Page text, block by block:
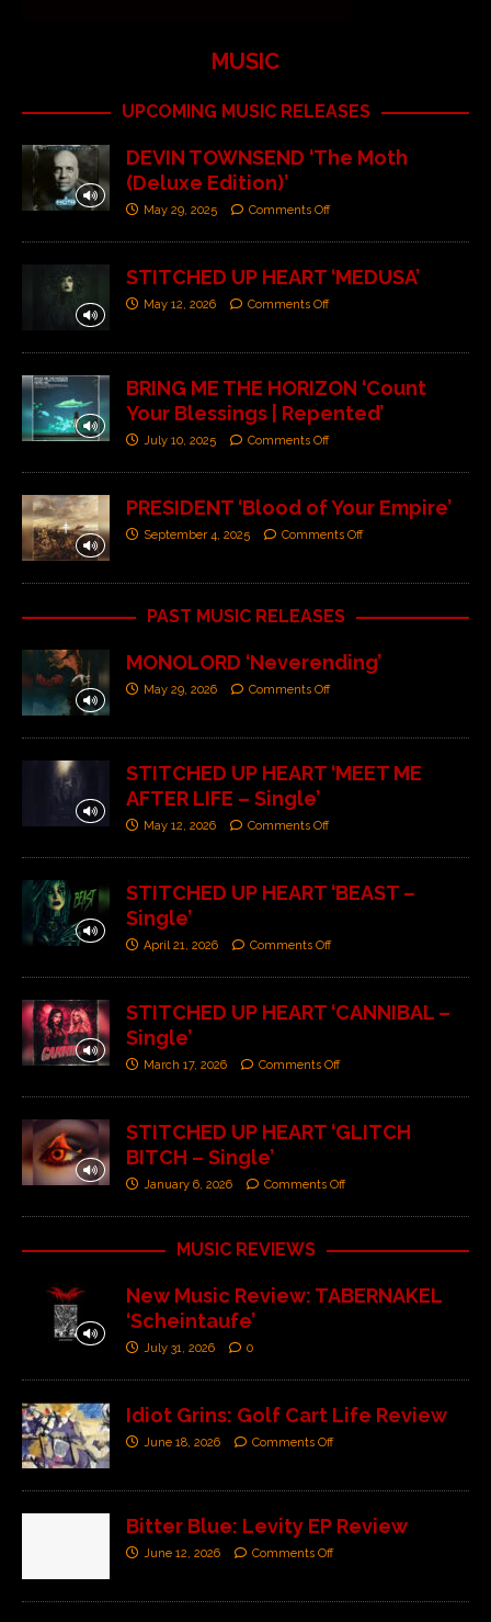
MUSIC
UPCOMING MUSIC RELEASES
DEVIN TOWNSEND ‘The Moth
(Deluxe Edition)’
May 29, 2025 Comments Off
STITCHED UP HEART ‘MEDUSA’
May 12, 2026 Comments Off
BRING ME THE HORIZON ‘Count
Your Blessings | Repented’
July 10, 2025 Comments Off
PRESIDENT ‘Blood of Your Empire’
September 4, 2025 Comments Off
PAST MUSIC RELEASES
MONOLORD ‘Neverending’
May 29, 2026 Comments Off
STITCHED UP HEART ‘MEET ME
AFTER LIFE – Single’
May 12, 2026 Comments Off
STITCHED UP HEART ‘BEAST –
Single’
April 21, 2026 Comments Off
STITCHED UP HEART ‘CANNIBAL –
Single’
March 17, 2026 Comments Off
STITCHED UP HEART ‘GLITCH
BITCH – Single’
January 6, 2026 Comments Off
MUSIC REVIEWS
New Music Review: TABERNAKEL
‘Scheintaufe’
July 31, 2026 0
Idiot Grins: Golf Cart Life Review
June 18, 2026 Comments Off
Bitter Blue: Levity EP Review
June 12, 2026 Comments Off